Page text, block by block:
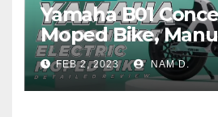
Yamaha B01
Moped Bike,
Price
FEB 2, 2023 NAM D.